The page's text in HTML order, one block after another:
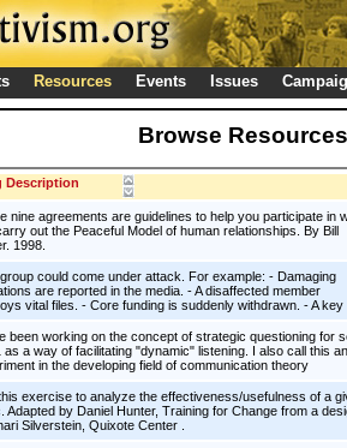
Resources Events Issues
Browse Resources
Description
nine agreements are guidelines to help you participate in
out the Peaceful Model of human relationships. By Bill
1998.
could come under attack. For example: - Damaging
are reported in the media. - A disaffected member
vital files. - Core funding is suddenly withdrawn. - A key
been working on the concept of strategic questioning for
as a way of facilitating "dynamic" listening. I also call this an
in the developing field of communication theory
exercise to analyze the effectiveness/usefulness of a
Adapted by Daniel Hunter, Training for Change from a
Silverstein, Quixote Center .